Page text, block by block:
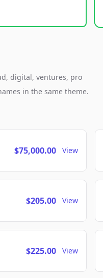
digital, ventures, pro
in the same theme.
$75,000.00 View
$205.00 View
$225.00 View